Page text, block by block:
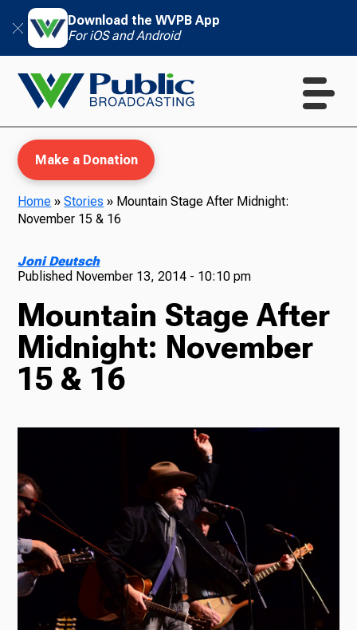
Download the WVPB App
For iOS and Android
TV
Radio
Podcasts
News
Make a Donation
Home »Stories » Mountain Stage After Midnight:
November 15 & 16
Joni Deutsch
Published November 13, 2014 - 10:10 pm
Mountain Stage After
Midnight: November
15 & 16